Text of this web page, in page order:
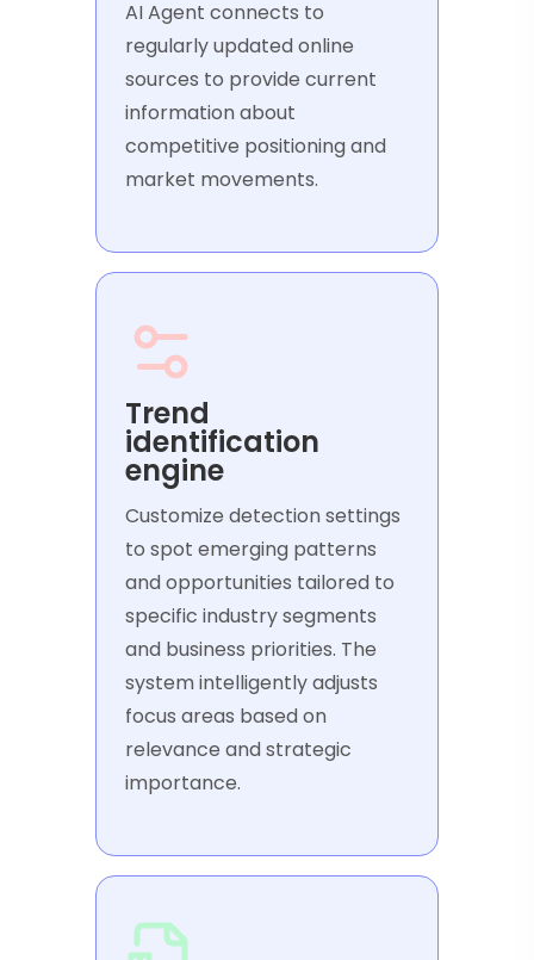
AI Agent connects to
regularly updated online
sources to provide current
information about
competitive positioning and
market movements.
Trend
identification
engine
Customize detection settings
to spot emerging patterns
and opportunities tailored to
specific industry segments
and business priorities. The
system intelligently adjusts
focus areas based on
relevance and strategic
importance.